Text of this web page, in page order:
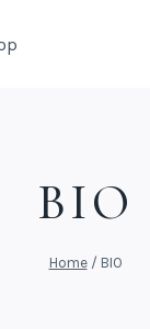
BIO
Home / BIO